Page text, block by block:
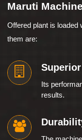
Maruti
Offered plant is loaded
them are:
Its
results.